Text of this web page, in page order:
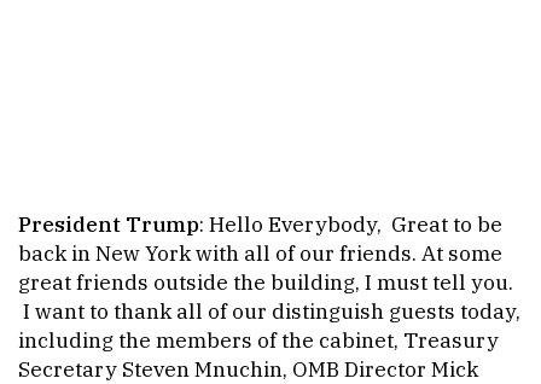
President Trump: Hello Everybody, Great to be
back in New York with all of our friends. At some
great friends outside the building, I must tell you.
I want to thank all of our distinguish guests today,
including the members of the cabinet, Treasury
Secretary Steven Mnuchin, OMB Director Mick